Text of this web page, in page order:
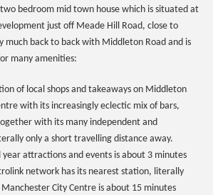
bedroom mid town house which is situated at
just off Meade Hill Road, close to
much back to back with Middleton Road and is
many amenities:
of local shops and takeaways on Middleton
with its increasingly eclectic mix of bars,
with its many independent and
only a short travelling distance away.
attractions and events is about 3 minutes
network has its nearest station, literally
City Centre is about 15 minutes